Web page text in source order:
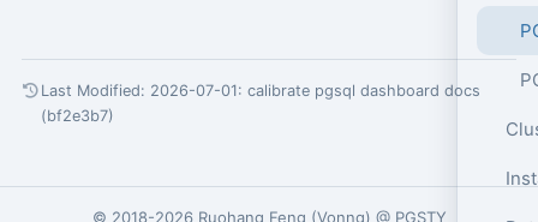
Last Modified: 2026-07-01: calibrate pgsql dashboard docs
(bf2e3b7)
© 2018-2026 Ruohang Feng (Vonng) @ PGSTY